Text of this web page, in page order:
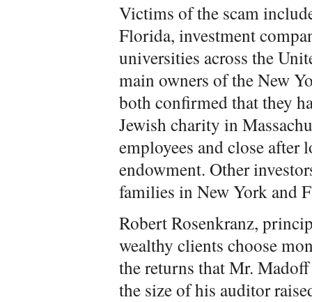
Victims of the scam
Florida, investment
universities across the
main owners of the New
both confirmed that they
Jewish charity in
employees and close
endowment. Other
families in New York and
Robert Rosenkranz,
wealthy clients choose
the returns that Mr.
the size of his auditor